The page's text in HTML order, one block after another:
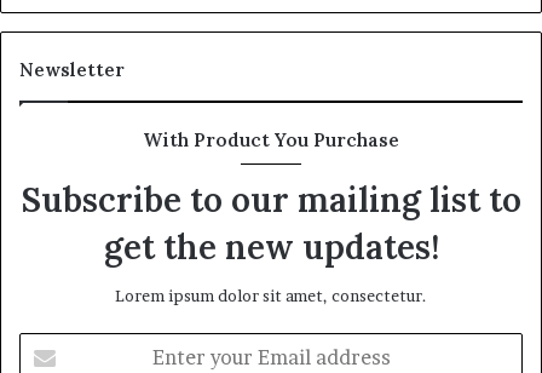
Newsletter
With Product You Purchase
Subscribe to our mailing list to
get the new updates!
Lorem ipsum dolor sit amet, consectetur.